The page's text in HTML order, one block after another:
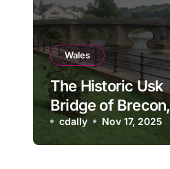
Wales
The Historic Usk
Bridge of Brecon,
Wales
cdally Nov 17, 2025